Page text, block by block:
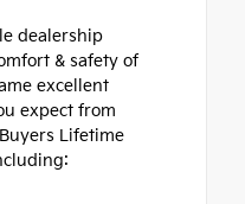
dealership
& safety of
excellent
expect from
Lifetime